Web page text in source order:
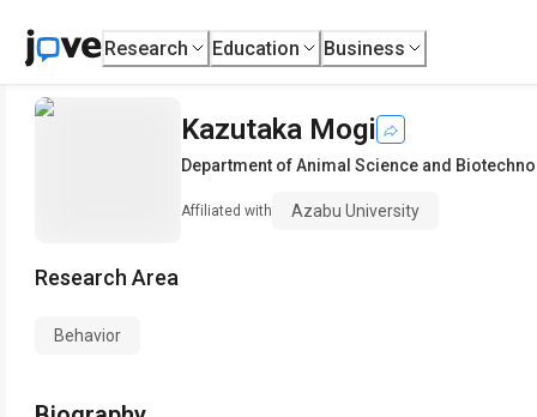
Research Education Business
Kazutaka Mogi
Department of Animal Science and
Affiliated with Azabu University
Research Area
Behavior